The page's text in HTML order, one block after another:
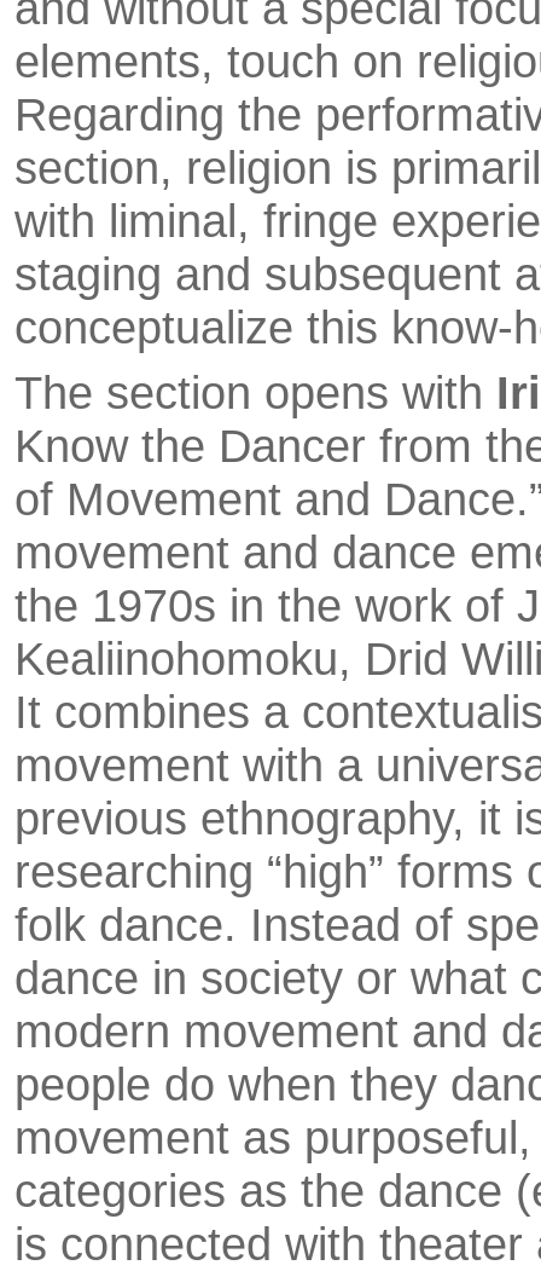
elements, touch on
Regarding the
section, religion is
with liminal, fringe
sta­ging and subsequent
conceptualize this know-
The section opens with
Know the Dancer from
of Move­ment and
movement and dance
the 1970s in the work of
Kealiinohomoku, Drid
It combines a
movement with a
previous ethnography, it
researching “high”
folk dance. Instead of
dance in society or what
modern movement and
people do when they
movement as
categories as the dance
is con­nected with theater